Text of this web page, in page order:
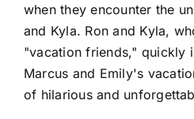
when they encounter the
and Kyla. Ron and Kyla,
"vacation friends," quickly
Marcus and Emily's
of hilarious and